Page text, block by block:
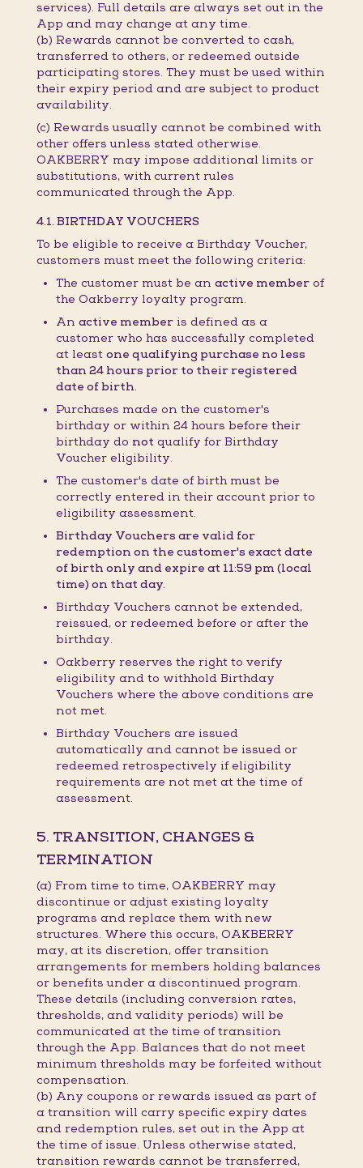
services). Full details are always set out in the
App and may change at any time.
(b) Rewards cannot be converted to cash,
transferred to others, or redeemed outside
participating stores. They must be used within
their expiry period and are subject to product
availability.
(c) Rewards usually cannot be combined with
other offers unless stated otherwise.
OAKBERRY may impose additional limits or
substitutions, with current rules
communicated through the App.
4.1. BIRTHDAY VOUCHERS
To be eligible to receive a Birthday Voucher,
customers must meet the following criteria:
The customer must be an active memberof
the Oakberry loyalty program.
An active memberis defined as a
customer who has successfully completed
at least one qualifying purchase no less
than 24 hours prior to their registered
date of birth.
Purchases made on the customer's
birthday or within 24 hours before their
birthday do not qualify for Birthday
Voucher eligibility.
The customer's date of birth must be
correctly entered in their account prior to
eligibility assessment.
Birthday Vouchers are valid for
redemption on the customer's exact date
of birth only and expire at 11:59 pm (local
time) on that day.
Birthday Vouchers cannot be extended,
reissued, or redeemed before or after the
birthday.
Oakberry reserves the right to verify
eligibility and to withhold Birthday
Vouchers where the above conditions are
not met.
Birthday Vouchers are issued
automatically and cannot be issued or
redeemed retrospectively if eligibility
requirements are not met at the time of
assessment.
5. TRANSITION, CHANGES &
TERMINATION
(a) From time to time, OAKBERRY may
discontinue or adjust existing loyalty
programs and replace them with new
structures. Where this occurs, OAKBERRY
may, at its discretion, offer transition
arrangements for members holding balances
or benefits under a discontinued program.
These details (including conversion rates,
thresholds, and validity periods) will be
communicated at the time of transition
through the App. Balances that do not meet
minimum thresholds may be forfeited without
compensation.
(b) Any coupons or rewards issued as part of
a transition will carry specific expiry dates
and redemption rules, set out in the App at
the time of issue. Unless otherwise stated,
transition rewards cannot be transferred,